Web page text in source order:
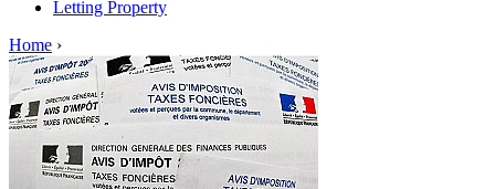
Letting Property
Home ›